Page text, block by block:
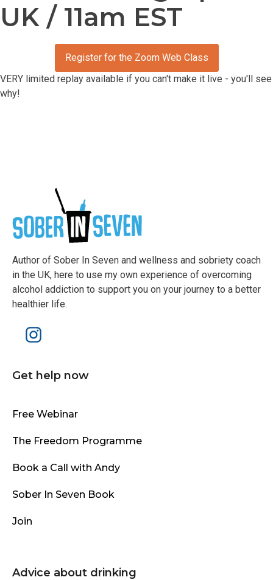
UK / 11am EST
Register for the Zoom Web Class
VERY limited replay available if you can't make it live - you'll see
why!
Author of Sober In Seven and wellness and sobriety coach
in the UK, here to use my own experience of overcoming
alcohol addiction to support you on your journey to a better
healthier life.
Get help now
Free Webinar
The Freedom Programme
Book a Call with Andy
Sober In Seven Book
Join
Advice about drinking